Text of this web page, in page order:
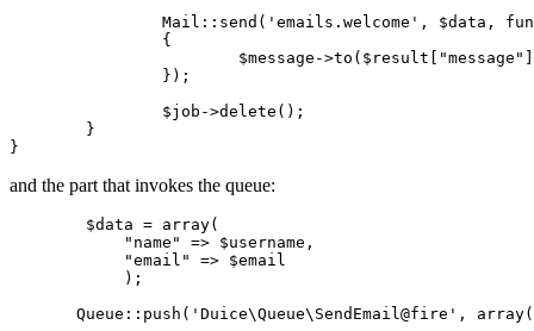
Mail :: send ( 'emails.welcome' , $data ,
			$
message ->to ($ result ["message
$job ->delete ();
and the part that invokes the queue:
        $data =
array(
"name"
=> $username,
"email"
=> $email
            );
Queue ::push ( 'Duice\Queue\SendEmail@fire' , array(